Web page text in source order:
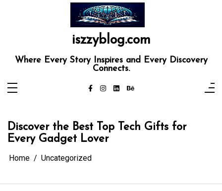
iszzyblog.com
Where Every Story Inspires and Every Discovery
Connects.
Discover the Best Top Tech Gifts for
Every Gadget Lover
Home Uncategorized